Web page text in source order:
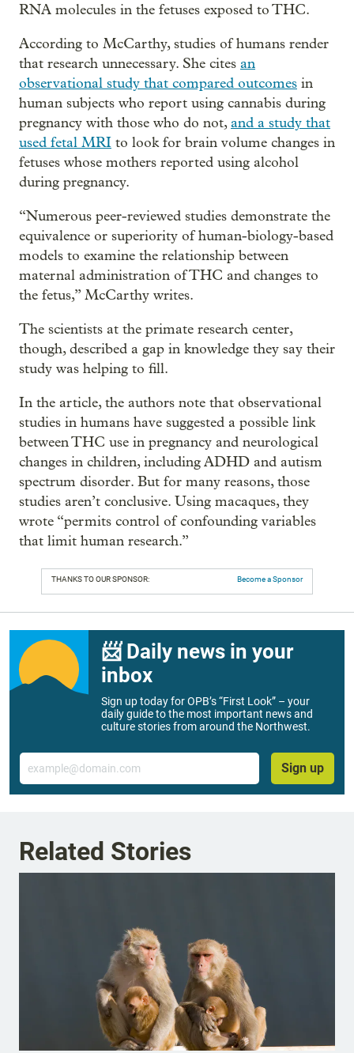
RNA molecules in the fetuses exposed to THC.
According to McCarthy, studies of humans render
that research unnecessary. She cites an
observational study that compared outcomes in
human subjects who report using cannabis during
pregnancy with those who do not,and a study that
used fetal MRI to look for brain volume changes in
fetuses whose mothers reported using alcohol
during pregnancy.
“Numerous peer-reviewed studies demonstrate the
equivalence or superiority of human-biology-based
models to examine the relationship between
maternal administration of THC and changes to
the fetus,” McCarthy writes.
The scientists at the primate research center,
though, described a gap in knowledge they say their
study was helping to fill.
In the article, the authors note that observational
studies in humans have suggested a possible link
between THC use in pregnancy and neurological
changes in children, including ADHD and autism
spectrum disorder. But for many reasons, those
studies aren’t conclusive. Using macaques, they
wrote “permits control of confounding variables
that limit human research.”
THANKS TO OUR SPONSOR: Become a Sponsor
📨 Daily news in your
inbox
Sign up today for OPB’s “First Look” – your
daily guide to the most important news and
culture stories from around the Northwest.
Email
Sign up
Related Stories